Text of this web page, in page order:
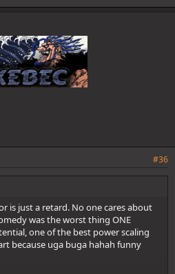
#36
is just a retard. No one cares about
was the worst thing ONE
one of the best power scaling
because uga buga hahah funny